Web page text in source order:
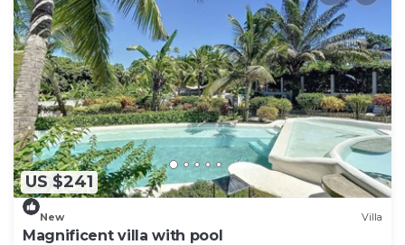
US $241
New Villa
Magnificent villa with pool